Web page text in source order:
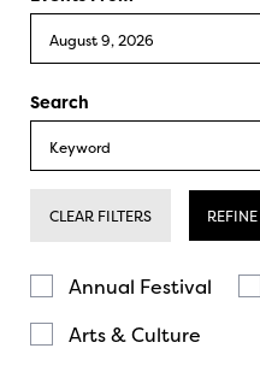
Search
CLEAR FILTERS
Annual Festival
Arts & Culture